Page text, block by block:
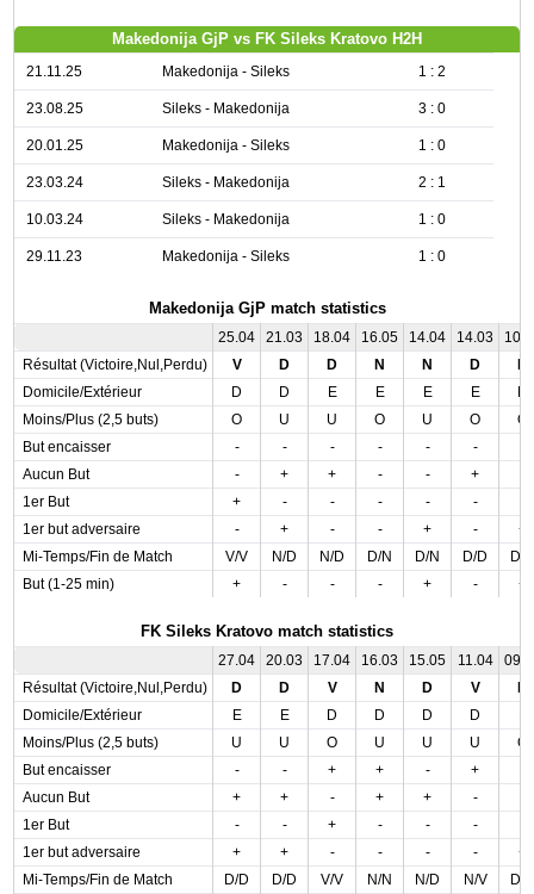
Makedonija GjP vs FK Sileks Kratovo H2H
21.11.25 Makedonija - Sileks 1 : 2
23.08.25 Sileks - Makedonija 3 : 0
20.01.25 Makedonija - Sileks 1 : 0
23.03.24 Sileks - Makedonija 2 : 1
10.03.24 Sileks - Makedonija 1 : 0
29.11.23 Makedonija - Sileks 1 : 0
Makedonija GjP match statistics
25.04 21.03 18.04 16.05 14.04 14.03
Résultat (Victoire,Nul,Perdu)
V D D N N D
Domicile/Extérieur
D D E E E E
Moins/Plus (2,5 buts)
O U U O U O
O
But encaisser
- - - - - -
Aucun But
- + + - - +
1er But
+ - - - - -
1er but adversaire
- + - - + -
+
Mi-Temps/Fin de Match
V/V N/D N/D D/N D/N D/D
D/
But (1-25 min)
+ - - - + - +
FK Sileks Kratovo match statistics
27.04 20.03 17.04 16.03 15.05 11.04
Résultat (Victoire,Nul,Perdu)
D D V N D V
Domicile/Extérieur
E E D D D D
Moins/Plus (2,5 buts)
U U O U U U
O
But encaisser
- - + + - +
Aucun But
+ + - + + -
1er But
- - + - - -
1er but adversaire
+ + - - - -
+
Mi-Temps/Fin de Match
D/D D/D V/V N/N N/D N/V
D/